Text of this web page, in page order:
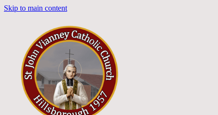
Skip to main content